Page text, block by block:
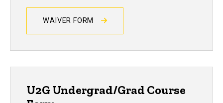
WAIVER FORM
U2G Undergrad/Grad Course